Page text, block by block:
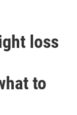
loss
to